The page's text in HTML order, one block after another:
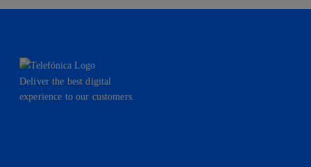
Deliver the best digital
experience to our customers.